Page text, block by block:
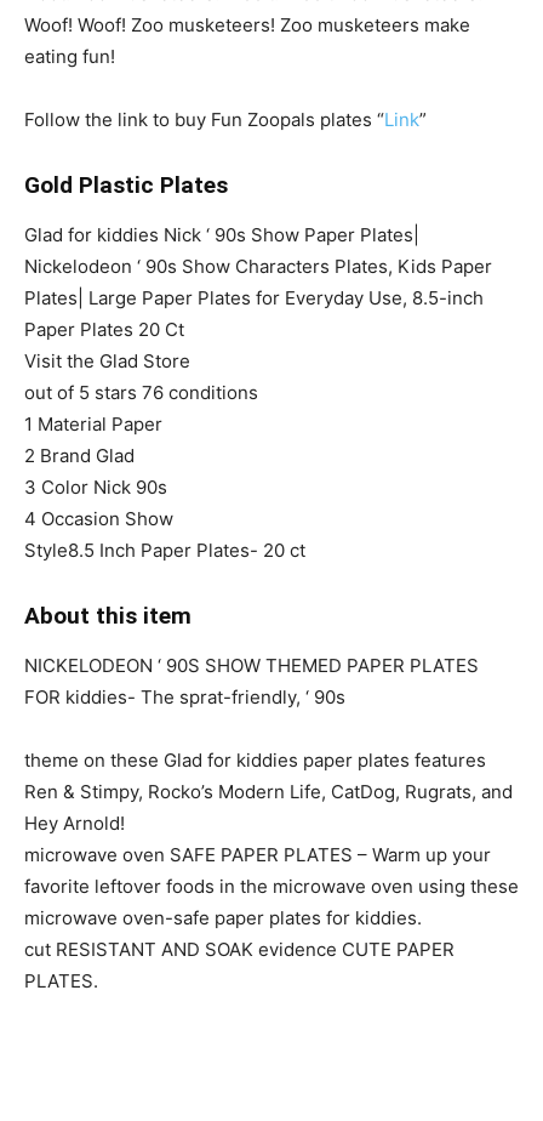
Woof! Woof! Zoo musketeers! Zoo musketeers make
eating fun!
Follow the link to buy Fun Zoopals plates “Link”
Gold Plastic Plates
Glad for kiddies Nick ‘ 90s Show Paper Plates|
Nickelodeon ‘ 90s Show Characters Plates, Kids Paper
Plates| Large Paper Plates for Everyday Use, 8.5-inch
Paper Plates 20 Ct
Visit the Glad Store
out of 5 stars 76 conditions
1 Material Paper
2 Brand Glad
3 Color Nick 90s
4 Occasion Show
Style8.5 Inch Paper Plates- 20 ct
About this item
NICKELODEON ‘ 90S SHOW THEMED PAPER PLATES
FOR kiddies- The sprat-friendly, ‘ 90s
theme on these Glad for kiddies paper plates features
Ren & Stimpy, Rocko’s Modern Life, CatDog, Rugrats, and
Hey Arnold!
microwave oven SAFE PAPER PLATES – Warm up your
favorite leftover foods in the microwave oven using these
microwave oven-safe paper plates for kiddies.
cut RESISTANT AND SOAK evidence CUTE PAPER
PLATES.